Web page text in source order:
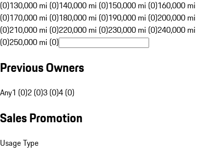
(0)130,000 mi (0)140,000 mi (0)150,000 mi (0)160,000 mi
(0)170,000 mi (0)180,000 mi (0)190,000 mi (0)200,000 mi
(0)210,000 mi (0)220,000 mi (0)230,000 mi (0)240,000 mi
(0)250,000 mi (0)
Previous Owners
Any1 (0)2 (0)3 (0)4 (0)
Sales Promotion
Usage Type